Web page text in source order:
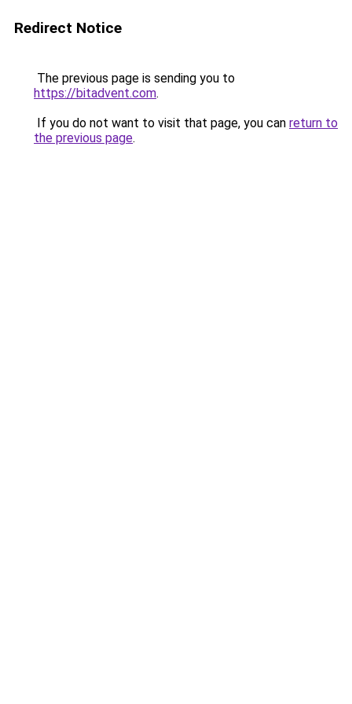
Redirect Notice
The previous page is sending you to
https://bitadvent.com.
If you do not want to visit that page, you can return to
the previous page.